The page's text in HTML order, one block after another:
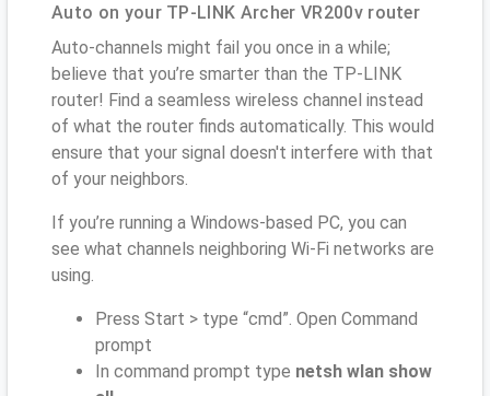
Auto on your TP-LINK Archer VR200v router
Auto-channels might fail you once in a while;
believe that you’re smarter than the TP-LINK
router! Find a seamless wireless channel instead
of what the router finds automatically. This would
ensure that your signal doesn't interfere with that
of your neighbors.
If you’re running a Windows-based PC, you can
see what channels neighboring Wi-Fi networks are
using.
Press Start > type “cmd”. Open Command
prompt
In command prompt type netsh wlan show